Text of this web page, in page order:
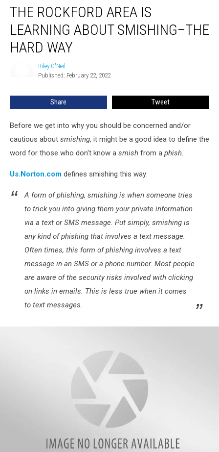
Rockford
Area
Learning
About
Way
THE ROCKFORD AREA IS
LEARNING ABOUT SMISHING–THE
HARD WAY
Riley O'Neil
Published: February 22, 2022
Share Tweet
Before we get into why you should be concerned and/or
cautious about smishing, it might be a good idea to define the
word for those who don't know a smish from a phish.
Us.Norton.com defines smishing this way:
A form of phishing, smishing is when someone tries
to trick you into giving them your private information
via a text or SMS message. Put simply, smishing is
any kind of phishing that involves a text message.
Often times, this form of phishing involves a text
message in an SMS or a phone number. Most people
are aware of the security risks involved with clicking
on links in emails. This is less true when it comes
to text messages.